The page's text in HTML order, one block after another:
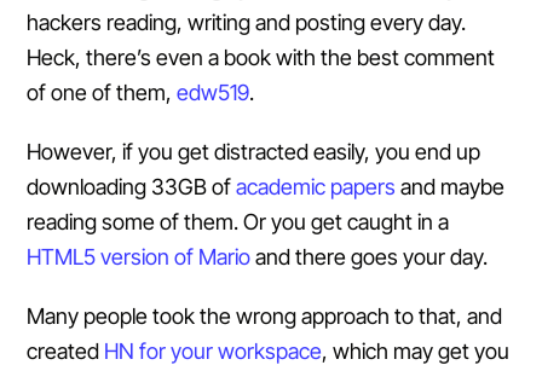
hackers reading, writing and posting every day.
Heck, there’s even a book with the best comment
of one of them, edw519.
However, if you get distracted easily, you end up
downloading 33GB ofacademic papers and maybe
reading some of them. Or you get caught in a
HTML5 version of Marioand there goes your day.
Many people took the wrong approach to that, and
created HN for your workspace, which may get you